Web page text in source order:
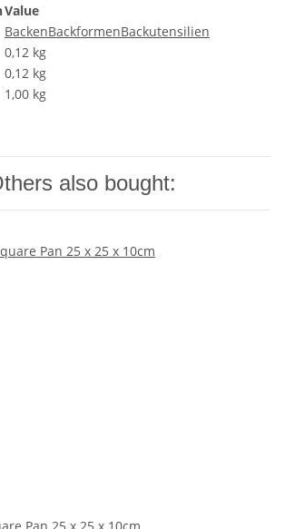
Value
BackenBackformenBackutensilien
0,12 kg
0,12 kg
1,00 kg
also bought: